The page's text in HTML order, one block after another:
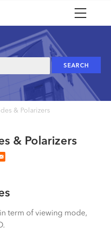
& Polarizers
& Polarizers
term of viewing mode,